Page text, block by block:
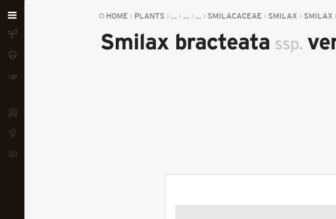
HOME PLANTS ... ... ... SMILACACEAE SMILAX SMILAX
Smilax bracteatassp.